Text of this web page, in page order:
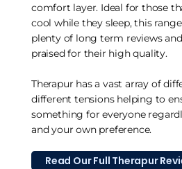
comfort layer. Ideal for those
cool while they sleep, this
plenty of long term reviews
praised for their high quality.
Therapur has a vast array of
different tensions helping to
something for everyone
and your own preference.
Read Our Full Therapur